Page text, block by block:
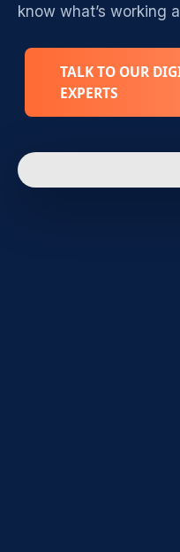
know what’s working
TALK TO OUR
EXPERTS